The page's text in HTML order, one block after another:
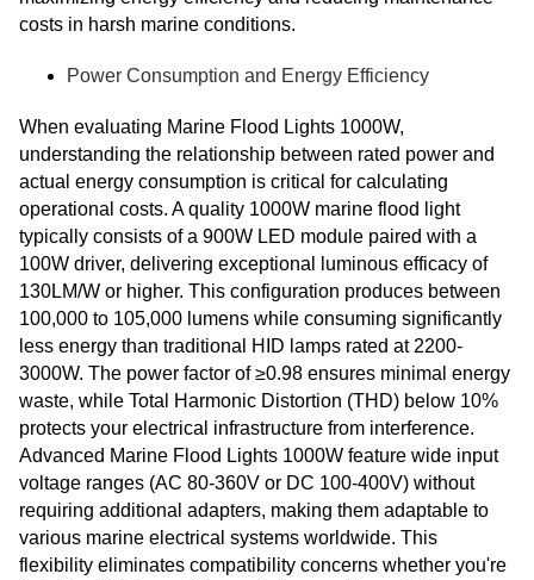
costs in harsh marine conditions.
Power Consumption and Energy Efficiency
When evaluating Marine Flood Lights 1000W,
understanding the relationship between rated power and
actual energy consumption is critical for calculating
operational costs. A quality 1000W marine flood light
typically consists of a 900W LED module paired with a
100W driver, delivering exceptional luminous efficacy of
130LM/W or higher. This configuration produces between
100,000 to 105,000 lumens while consuming significantly
less energy than traditional HID lamps rated at 2200-
3000W. The power factor of ≥0.98 ensures minimal energy
waste, while Total Harmonic Distortion (THD) below 10%
protects your electrical infrastructure from interference.
Advanced Marine Flood Lights 1000W feature wide input
voltage ranges (AC 80-360V or DC 100-400V) without
requiring additional adapters, making them adaptable to
various marine electrical systems worldwide. This
flexibility eliminates compatibility concerns whether you're